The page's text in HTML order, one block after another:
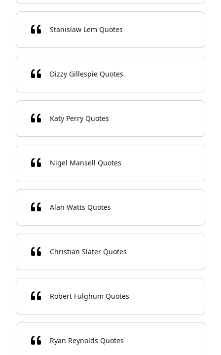
Stanislaw Lem Quotes
Dizzy Gillespie Quotes
Katy Perry Quotes
Nigel Mansell Quotes
Alan Watts Quotes
Christian Slater Quotes
Robert Fulghum Quotes
Ryan Reynolds Quotes